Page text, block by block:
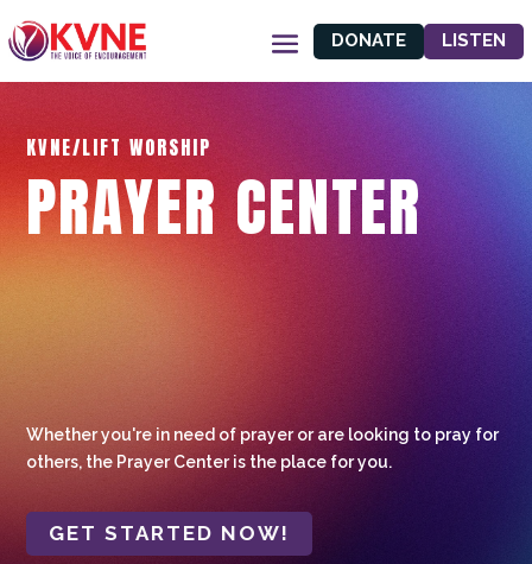
DONATE LISTEN
KVNE/LIFT WORSHIP
PRAYER CENTER
Whether you're in need of prayer or are looking to pray for
others, the Prayer Center is the place for you.
GET STARTED NOW!